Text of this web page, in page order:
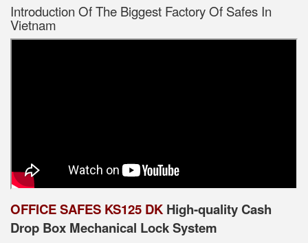
Introduction Of The Biggest Factory Of Safes In
Vietnam
OFFICE SAFES KS125 DK High-quality Cash
Drop Box Mechanical Lock System